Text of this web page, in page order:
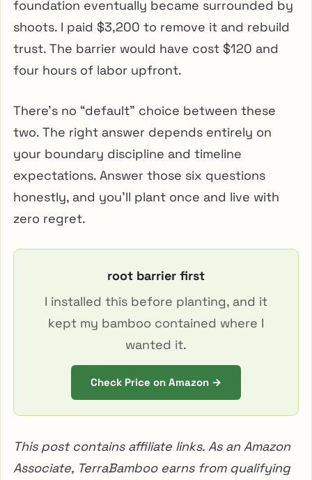
foundation eventually became surrounded by
shoots. I paid $3,200 to remove it and rebuild
trust. The barrier would have cost $120 and
four hours of labor upfront.
There’s no “default” choice between these
two. The right answer depends entirely on
your boundary discipline and timeline
expectations. Answer those six questions
honestly, and you’ll plant once and live with
zero regret.
root barrier first
I installed this before planting, and it
kept my bamboo contained where I
wanted it.
Check Price on Amazon →
This post contains affiliate links. As an Amazon
Associate, TerraBamboo earns from qualifying